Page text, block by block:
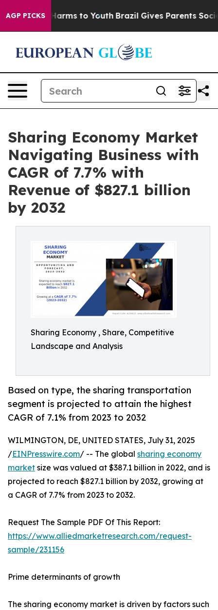
AGP PICKSHarms to Youth Brazil Gives Parents Social
Sharing Economy Market
Navigating Business with
CAGR of 7.7% with
Revenue of $827.1 billion
by 2032
Sharing Economy , Share, Competitive
Landscape and Analysis
Based on type, the sharing transportation
segment is projected to attain the highest
CAGR of 7.1% from 2023 to 2032
WILMINGTON, DE, UNITED STATES, July 31, 2025
/EINPresswire.com/ -- The global sharing economy
market size was valued at $387.1 billion in 2022, and is
projected to reach $827.1 billion by 2032, growing at
a CAGR of 7.7% from 2023 to 2032.
Request The Sample PDF Of This Report:
https://www.alliedmarketresearch.com/request-
sample/231156
Prime determinants of growth
The sharing economy market is driven by factors such